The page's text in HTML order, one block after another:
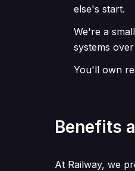
else's start.
We're a
systems
You'll own
Benefits
At Railway, we